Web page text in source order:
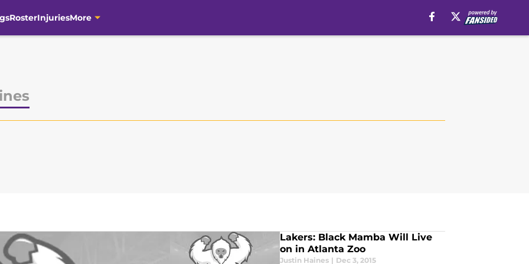
RosterInjuriesMore
Lakers: Black Mamba Will Live
on in Atlanta Zoo
Justin Haines | Dec 3, 2015